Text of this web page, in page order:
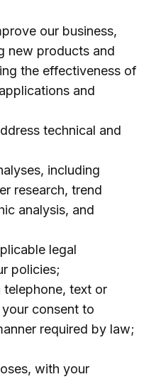
our business,
new products and
the effectiveness of
and
technical and
including
research, trend
analysis, and
legal
policies;
text or
consent to
required by law;
with your